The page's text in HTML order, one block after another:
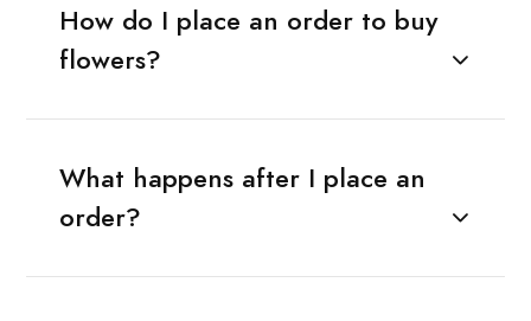
How do I place an order to buy
flowers?
What happens after I place an
order?